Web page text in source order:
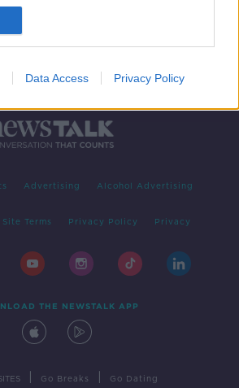
Data Access Privacy Policy
Advertising Alcohol Advertising
Site Terms Privacy Policy Privacy
THE NEWSTALK APP
Go Breaks Go Dating